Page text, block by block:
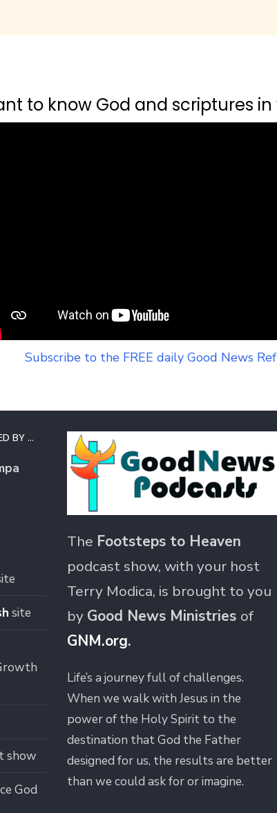
to know God and scriptures in
Subscribe to the FREE daily Good News
BY …
site
show
God
The Footsteps to Heaven
podcast show, with your host
Terry Modica, is brought to you
by Good News Ministries of
GNM.org.
Life’s a journey full of challenges.
When we walk with Jesus in the
power of the Holy Spirit to the
destination that God the Father
designed for us, the results are better
than we could ask for or imagine.